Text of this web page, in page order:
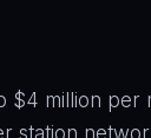
$4 million per
station